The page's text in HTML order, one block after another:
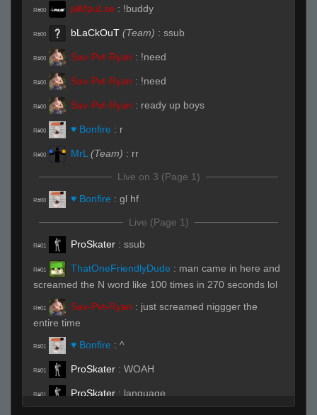
R#00 piMpuLse : !buddy
R#00 bLaCkOuT (Team) : ssub
R#00 Sav-Pvt-Ryan : !need
R#00 Sav-Pvt-Ryan : !need
R#00 Sav-Pvt-Ryan : ready up boys
R#00 ♥ Bonfire : r
R#00 MrL (Team) : rr
Live on 3 (Page 1)
R#00 ♥ Bonfire : gl hf
Live (Page 1)
R#01 ProSkater : ssub
R#01 ThatOneFriendlyDude : man came in here and
screamed the N word like 100 times in 270 seconds lol
R#01 Sav-Pvt-Ryan : just screamed niggger the
entire time
R#01 ♥ Bonfire : ^
R#01 ProSkater : WOAH
R#01 ProSkater : language